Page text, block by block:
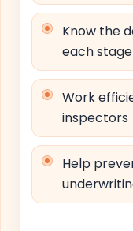
Know the
each stage
Work
inspectors
Help